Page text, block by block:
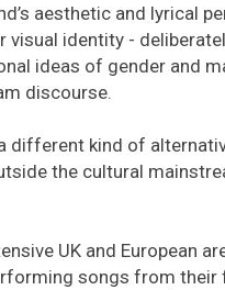
aesthetic and lyrical
identity -
ideas of gender and
discourse.
different kind of
the cultural
UK and European
songs from their